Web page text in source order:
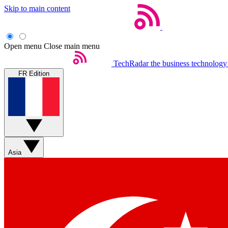
Skip to main content
Open menu Close main menu
TechRadar the business
FR Edition
Asia